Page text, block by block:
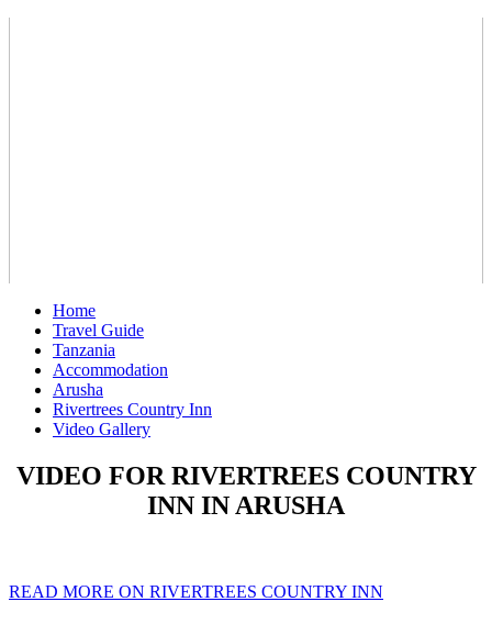
Home
Travel Guide
Tanzania
Accommodation
Arusha
Rivertrees Country Inn
Video Gallery
VIDEO FOR RIVERTREES COUNTRY
INN IN ARUSHA
READ MORE ON RIVERTREES COUNTRY INN